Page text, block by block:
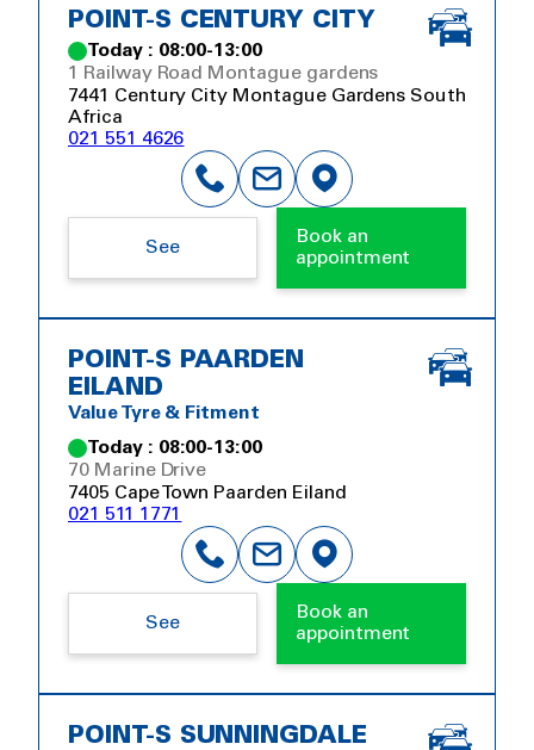
POINT-S CENTURY CITY
Today : 08:00-13:00
1 Railway Road Montague gardens
7441 Century City Montague Gardens South
Africa
021 551 4626
See
Book an
appointment
POINT-S PAARDEN
EILAND
Value Tyre & Fitment
Today : 08:00-13:00
70 Marine Drive
7405 Cape Town Paarden Eiland
021 511 1771
See
Book an
appointment
POINT-S SUNNINGDALE